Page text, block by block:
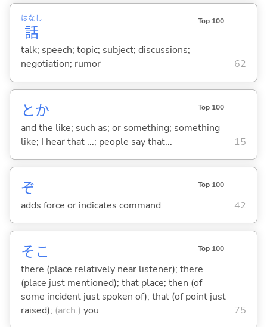
話
はなし Top 100
talk; speech; topic; subject; discussions;
negotiation; rumor
62
とか Top 100
and the like; such as; or something; something
like; I hear that ...; people say that...
15
ぞ Top 100
adds force or indicates command 42
そこ Top 100
there (place relatively near listener); there
(place just mentioned); that place; then (of
some incident just spoken of); that (of point just
raised); (arch.) you 75